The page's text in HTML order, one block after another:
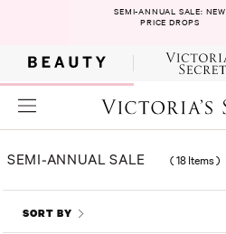
SEMI-ANNUAL SALE: NEW
PRICE DROPS
SEMI-ANNUAL SALE ( 18 Items)
SORT BY